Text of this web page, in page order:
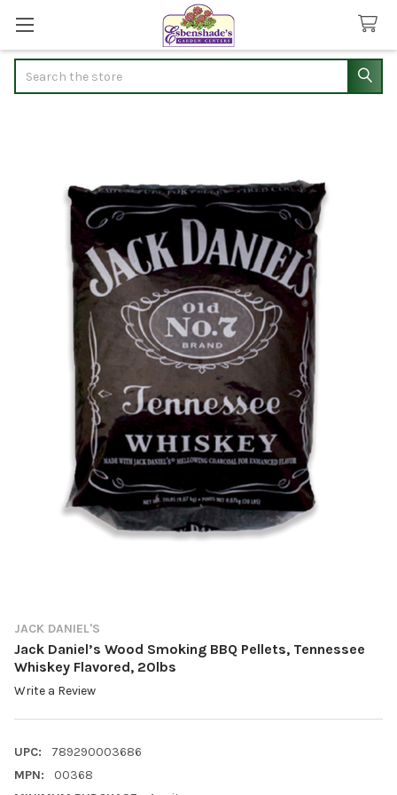
JACK DANIEL'S
Jack Daniel’s Wood Smoking BBQ Pellets, Tennessee
Whiskey Flavored, 20lbs
Write a Review
UPC:
789290003686
MPN:
00368